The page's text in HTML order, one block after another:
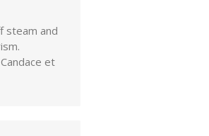
steam and
et